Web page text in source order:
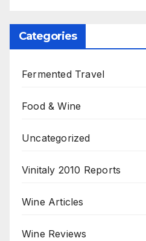
Categories
Fermented Travel
Food & Wine
Uncategorized
Vinitaly 2010 Reports
Wine Articles
Wine Reviews